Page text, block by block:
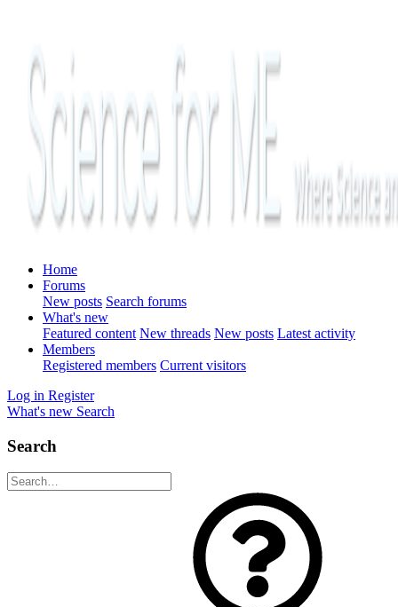
Home
Forums
New posts Search forums
What's new
Featured content New threads New posts Latest activity
Members
Registered members Current visitors
Log in Register
What's new Search
Search